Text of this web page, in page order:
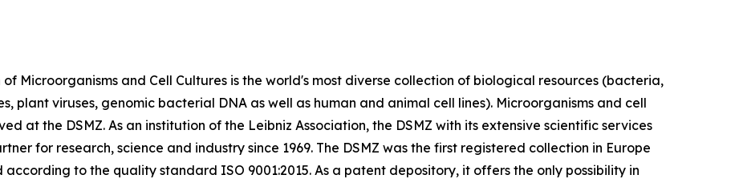
Microorganisms and Cell Cultures is the world's most diverse collection of biological resources (bacteria,
plant viruses, genomic bacterial DNA as well as human and animal cell lines). Microorganisms and cell
at the DSMZ. As an institution of the Leibniz Association, the DSMZ with its extensive scientific services
for research, science and industry since 1969. The DSMZ was the first registered collection in Europe
to the quality standard ISO 9001:2015. As a patent depository, it offers the only possibility in